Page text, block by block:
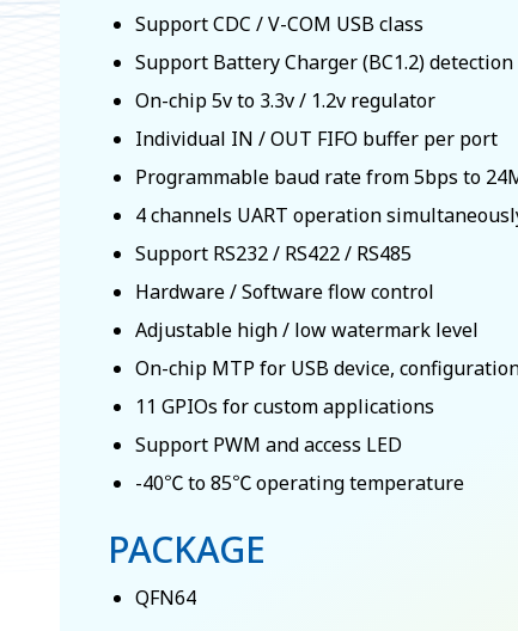
Support CDC / V-COM USB class
Support Battery Charger (BC1.2) detection
On-chip 5v to 3.3v / 1.2v regulator
Individual IN / OUT FIFO buffer per port
Programmable baud rate from 5bps to
4 channels UART operation
Support RS232 / RS422 / RS485
Hardware / Software flow control
Adjustable high / low watermark level
On-chip MTP for USB device,
11 GPIOs for custom applications
Support PWM and access LED
-40℃ to 85℃ operating temperature
PACKAGE
QFN64